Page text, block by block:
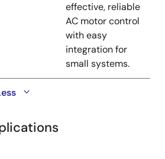
effective, reliable
AC motor control
with easy
integration for
small systems.